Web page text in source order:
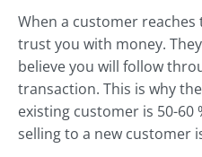
When a customer
trust you with money.
believe you will follow
transaction. This is why
existing customer is 50-60
selling to a new customer